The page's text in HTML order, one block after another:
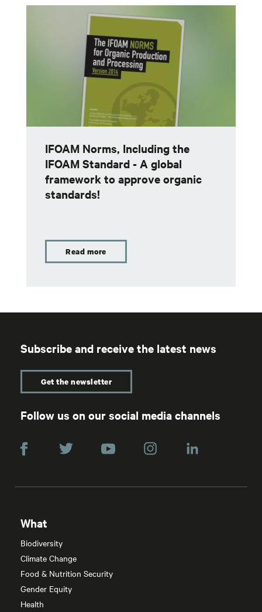
IFOAM Norms, Including the
IFOAM Standard - A global
framework to approve organic
standards!
Read more
Subscribe and receive the latest news
Get the newsletter
Follow us on our social media channels
What
Biodiversity
Climate Change
Food & Nutrition Security
Gender Equity
Health